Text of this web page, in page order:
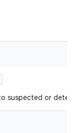
suspected or